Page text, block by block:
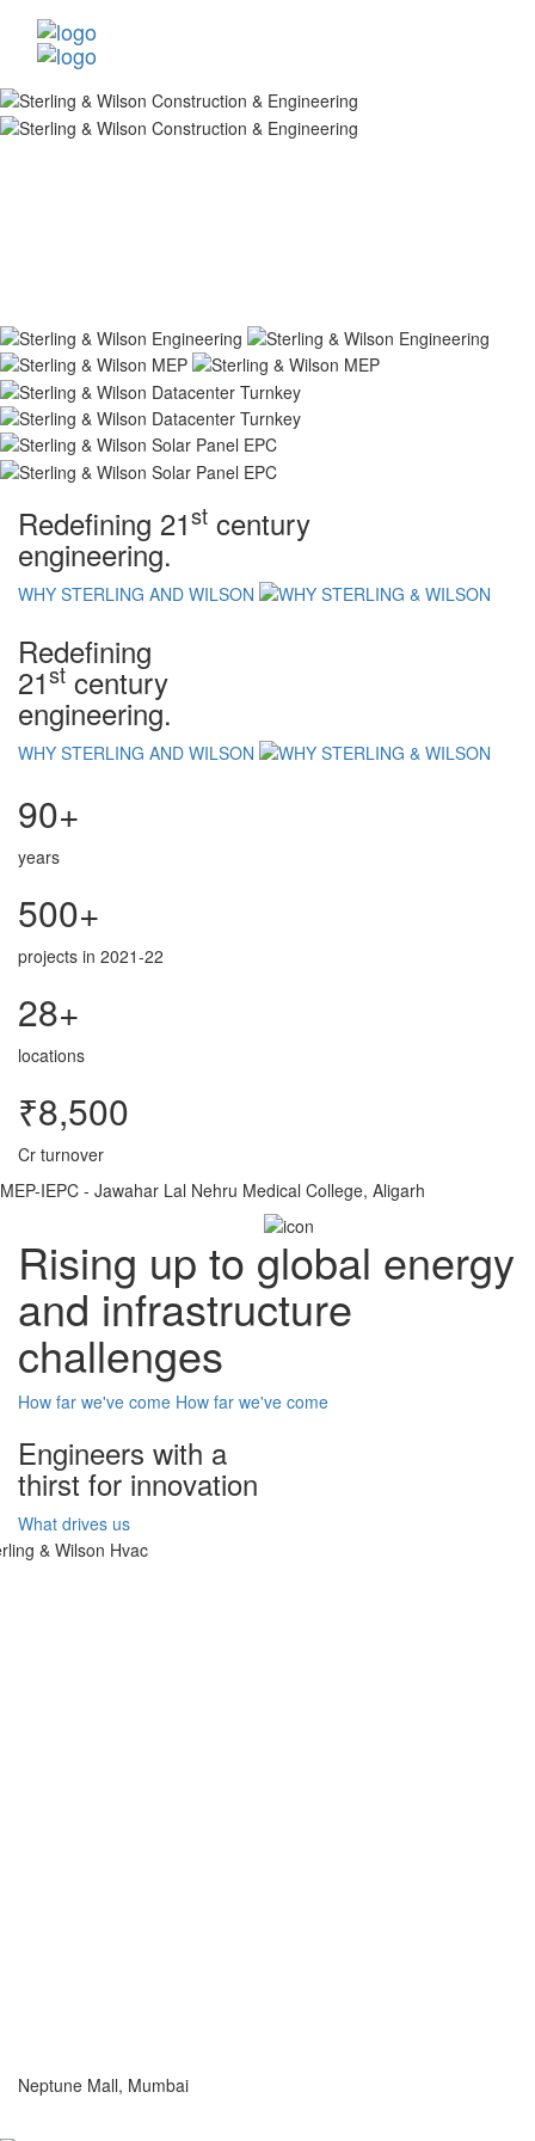
Redefining 21st century
engineering.
WHY STERLING AND WILSON
Redefining
21st century
engineering.
WHY STERLING AND WILSON
90+
years
500+
projects in 2021-22
28+
locations
₹8,500
Cr turnover
MEP-IEPC - Jawahar Lal Nehru Medical College, Aligarh
Rising up to global energy
and infrastructure
challenges
How far we've come How far we've come
Engineers with a
thirst for innovation
What drives us
Neptune Mall, Mumbai